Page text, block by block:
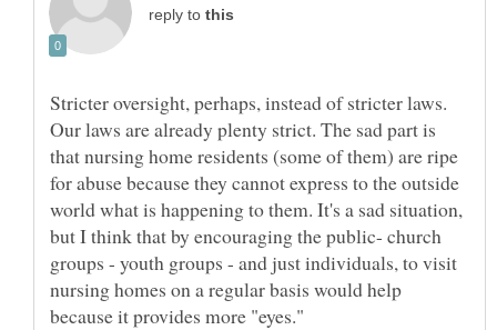
reply to
Stricter oversight, perhaps, instead of stricter laws.
Our laws are already plenty strict. The sad part is
that nursing home residents (some of them) are ripe
for abuse because they cannot express to the outside
world what is happening to them. It's a sad situation,
but I think that by encouraging the public- church
groups - youth groups - and just individuals, to visit
nursing homes on a regular basis would help
because it provides more "eyes."